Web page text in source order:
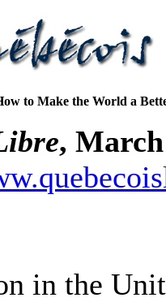
to Make the World a
, March
in the